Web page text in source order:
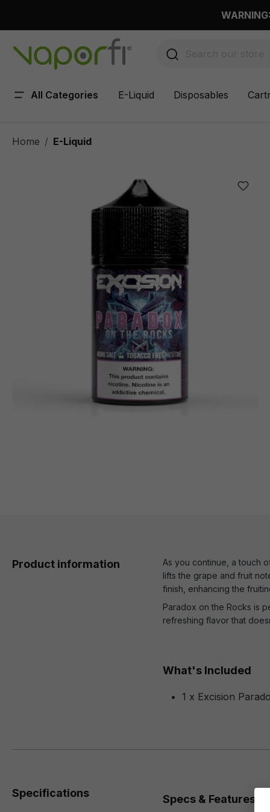
All Categories E-Liquid Disposables
Home E-Liquid
Product information
As you continue, a touch
lifts the grape and fruit
finish, enhancing the
Paradox on the Rocks is
refreshing flavor that
What's Included
1 x Excision
Specifications Specs & Features